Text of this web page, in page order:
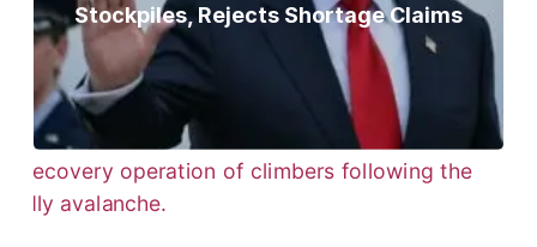
Stockpiles, Rejects Shortage Claims